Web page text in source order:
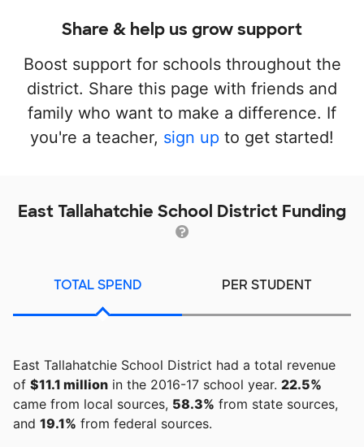
Share & help us grow support
Boost support for schools throughout the
district. Share this page with friends and
family who want to make a difference. If
you're a teacher, sign up to get started!
East Tallahatchie School District Funding
TOTAL SPEND PER STUDENT
East Tallahatchie School District had a total revenue
of $11.1 million in the 2016-17 school year. 22.5%
came from local sources, 58.3% from state sources,
and 19.1% from federal sources.